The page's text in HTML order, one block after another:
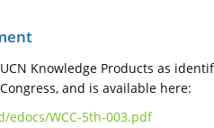
Knowledge Products as
and is available here:
WCC-5th-003.pdf